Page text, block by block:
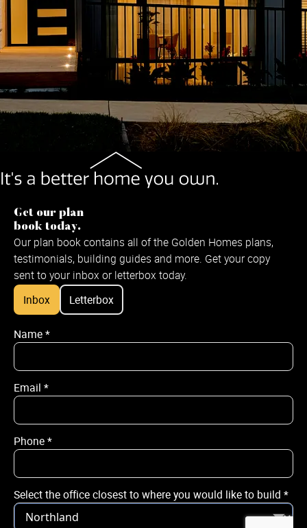
Get our plan
book today.
Our plan book contains all of the Golden Homes plans,
testimonials, building guides and more. Get your copy
sent to your inbox or letterbox today.
Inbox
Letterbox
Name*
Email *
Phone*
Select the office closest to where you would like to build *
Name*
Email*
Phone*
City / Town*